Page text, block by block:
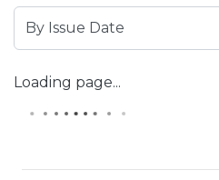
Loading page...